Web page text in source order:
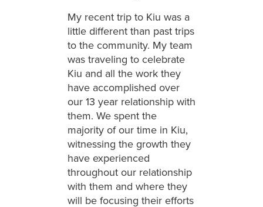
My recent trip to Kiu was a
little different than past trips
to the community. My team
was traveling to celebrate
Kiu and all the work they
have accomplished over
our 13 year relationship with
them. We spent the
majority of our time in Kiu,
witnessing the growth they
have experienced
throughout our relationship
with them and where they
will be focusing their efforts